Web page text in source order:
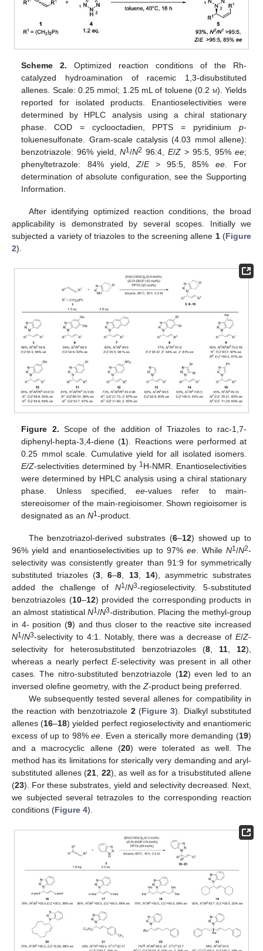
Scheme 2. Optimized reaction conditions of the Rh-
catalyzed hydroamination of racemic 1,3-disubstituted
allenes. Scale: 0.25 mmol; 1.25 mL of toluene (0.2 m). Yields
reported for isolated products. Enantioselectivities were
determined by HPLC analysis using a chiral stationary
phase. COD = cyclooctadien, PPTS = pyridinium p-
toluenesulfonate. Gram-scale catalysis (4.03 mmol allene):
benzotriazole: 96% yield,N1/N2 96:4,E/Z > 95:5, 95% ee;
phenyltetrazole: 84% yield, Z/E> 95:5, 85% ee. For
determination of absolute configuration, see the Supporting
Information.
After identifying optimized reaction conditions, the broad
applicability is demonstrated by several scopes. Initially we
subjected a variety of triazoles to the screening allene 1(Figure
2).
Figure 2. Scope of the addition of Triazoles to rac-1,7-
diphenyl-hepta-3,4-diene (1). Reactions were performed at
0.25 mmol scale. Cumulative yield for all isolated isomers.
E/Z-selectivities determined by 1H-NMR. Enantioselectivities
were determined by HPLC analysis using a chiral stationary
phase. Unless specified,ee-values refer to main-
stereoisomer of the main-regioisomer. Shown regioisomer is
designated as anN1-product.
The benzotriazol-derived substrates (6–12) showed up to
96% yield and enantioselectivities up to 97% ee. While N1/N2-
selectivity was consistently greater than 91:9 for symmetrically
substituted triazoles (3,6–8, 13, 14), asymmetric substrates
added the challenge ofN1/N3-regioselectivity. 5-substituted
benzotriazoles (10–12) provided the corresponding products in
an almost statistical N1/N3-distribution. Placing the methyl-group
in 4- position (9) and thus closer to the reactive site increased
N1/N3-selectivity to 4:1. Notably, there was a decrease of E/Z-
selectivity for heterosubstituted benzotriazoles (8, 11,12),
whereas a nearly perfectE-selectivity was present in all other
cases. The nitro-substituted benzotriazole (12) even led to an
inversed olefine geometry, with theZ-product being preferred.
We subsequently tested several allenes for compatibility in
the reaction with benzotriazole 2(Figure 3). Dialkyl substituted
allenes (16–18) yielded perfect regioselectivity and enantiomeric
excess of up to 98%ee. Even a sterically more demanding (19)
and a macrocyclic allene (20) were tolerated as well. The
method has its limitations for sterically very demanding and aryl-
substituted allenes (21, 22), as well as for a trisubstituted allene
(23). For these substrates, yield and selectivity decreased. Next,
we subjected several tetrazoles to the corresponding reaction
conditions (Figure 4).